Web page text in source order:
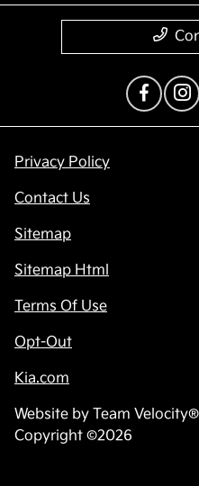
Privacy Policy
Contact Us
Sitemap
Sitemap Html
Terms Of Use
Opt-Out
Kia.com
Website by Team Velocity®
Copyright ©2026